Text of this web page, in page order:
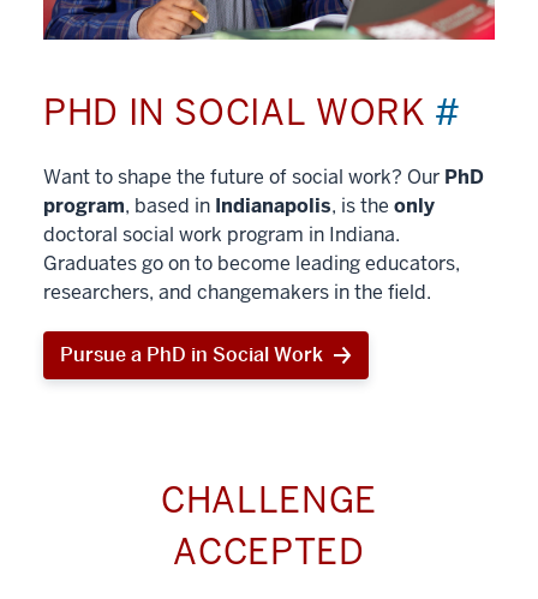
PHD IN SOCIAL WORK #
Want to shape the future of social work? Our PhD
program, based in Indianapolis, is the only
doctoral social work program in Indiana.
Graduates go on to become leading educators,
researchers, and changemakers in the field.
Pursue a PhD in Social Work
CHALLENGE
ACCEPTED